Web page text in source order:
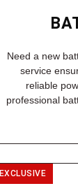
Need a new
service
reliable
professional
EXCLUSIVE